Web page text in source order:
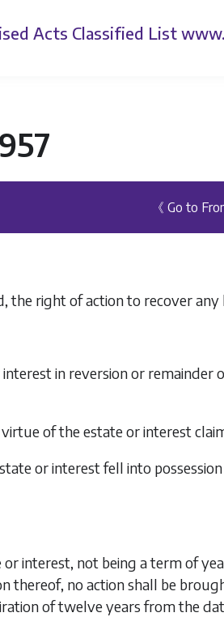
Acts Classified List
《 Go to
the right of action to recover
in reversion or remainder
of the estate or interest
or interest fell into
interest, not being a term of
thereof, no action shall be
oftwelve years from the